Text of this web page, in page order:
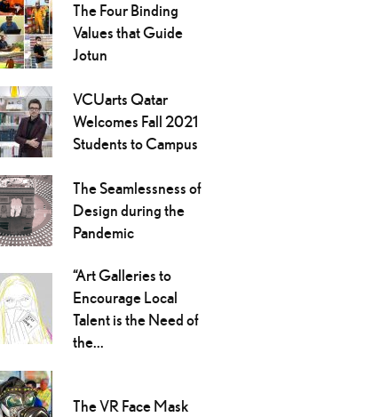
The Four Binding
Values that Guide
Jotun
VCUarts Qatar
Welcomes Fall 2021
Students to Campus
The Seamlessness of
Design during the
Pandemic
“Art Galleries to
Encourage Local
Talent is the Need of
the...
The VR Face Mask